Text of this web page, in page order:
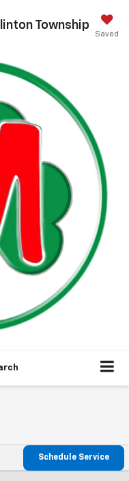
Township
Saved
Schedule Service